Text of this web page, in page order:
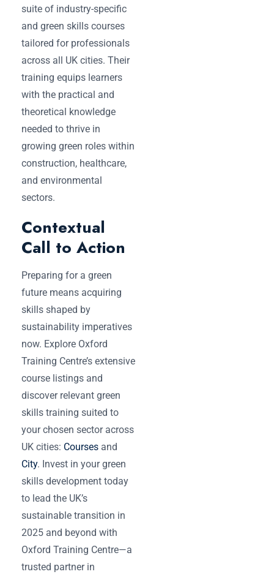
suite of industry-specific
and green skills courses
tailored for professionals
across all UK cities. Their
training equips learners
with the practical and
theoretical knowledge
needed to thrive in
growing green roles within
construction, healthcare,
and environmental
sectors.
Contextual
Call to Action
Preparing for a green
future means acquiring
skills shaped by
sustainability imperatives
now. Explore Oxford
Training Centre’s extensive
course listings and
discover relevant green
skills training suited to
your chosen sector across
UK cities: Courses and
City. Invest in your green
skills development today
to lead the UK’s
sustainable transition in
2025 and beyond with
Oxford Training Centre—a
trusted partner in